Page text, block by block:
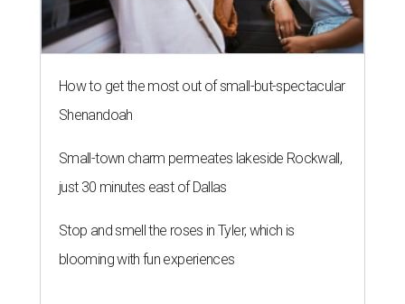
How to get the most out of small-but-spectacular
Shenandoah
Small-town charm permeates lakeside Rockwall,
just 30 minutes east of Dallas
Stop and smell the roses in Tyler, which is
blooming with fun experiences